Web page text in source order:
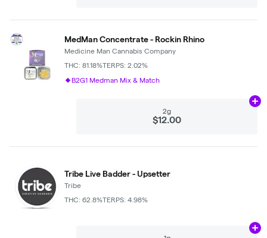
MedMan Concentrate - Rockin Rhino
Medicine Man Cannabis Company
THC: 81.18%TERPS: 2.02%
B2G1 Medman Mix & Match
2g
$12.00
Tribe Live Badder - Upsetter
Tribe
THC: 62.8%TERPS: 4.98%